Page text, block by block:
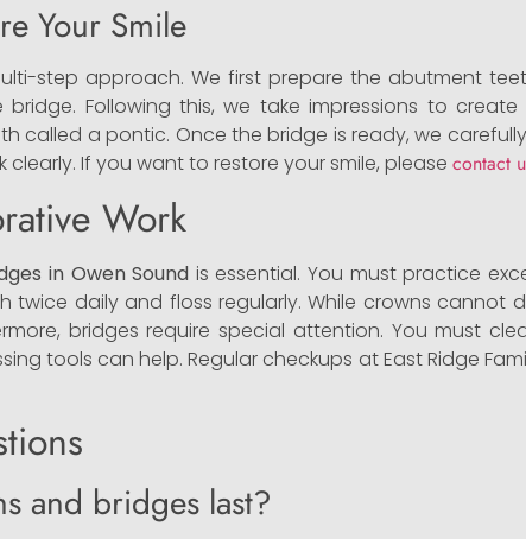
Your Smile
step approach. We first prepare the abutment
Following this, we take impressions to create
called a pontic. Once the bridge is ready, we
If you want to restore your smile, please contact
Work
in Owen Sound is essential. You must practice
twice daily and floss regularly. While crowns cannot
bridges require special attention. You must
tools can help. Regular checkups at East Ridge
and bridges last?